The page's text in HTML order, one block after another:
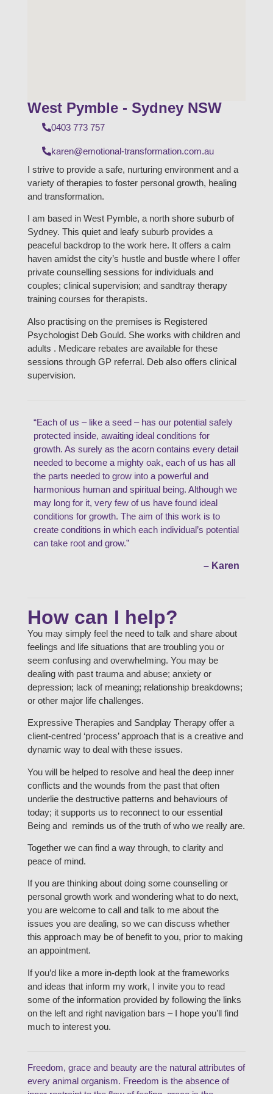
West Pymble - Sydney NSW
0403 773 757
karen@emotional-transformation.com.au
I strive to provide a safe, nurturing environment and a
variety of therapies to foster personal growth, healing
and transformation.
I am based in West Pymble, a north shore suburb of
Sydney. This quiet and leafy suburb provides a
peaceful backdrop to the work here. It offers a calm
haven amidst the city’s hustle and bustle where I offer
private counselling sessions for individuals and
couples; clinical supervision; and sandtray therapy
training courses for therapists.
Also practising on the premises is Registered
Psychologist Deb Gould. She works with children and
adults . Medicare rebates are available for these
sessions through GP referral. Deb also offers clinical
supervision.
“Each of us – like a seed – has our potential safely
protected inside, awaiting ideal conditions for
growth. As surely as the acorn contains every detail
needed to become a mighty oak, each of us has all
the parts needed to grow into a powerful and
harmonious human and spiritual being. Although we
may long for it, very few of us have found ideal
conditions for growth. The aim of this work is to
create conditions in which each individual’s potential
can take root and grow.”
– Karen
How can I help?
You may simply feel the need to talk and share about
feelings and life situations that are troubling you or
seem confusing and overwhelming. You may be
dealing with past trauma and abuse; anxiety or
depression; lack of meaning; relationship breakdowns;
or other major life challenges.
Expressive Therapies and Sandplay Therapy offer a
client-centred ‘process’ approach that is a creative and
dynamic way to deal with these issues.
You will be helped to resolve and heal the deep inner
conflicts and the wounds from the past that often
underlie the destructive patterns and behaviours of
today; it supports us to reconnect to our essential
Being and reminds us of the truth of who we really are.
Together we can find a way through, to clarity and
peace of mind.
If you are thinking about doing some counselling or
personal growth work and wondering what to do next,
you are welcome to call and talk to me about the
issues you are dealing, so we can discuss whether
this approach may be of benefit to you, prior to making
an appointment.
If you’d like a more in-depth look at the frameworks
and ideas that inform my work, I invite you to read
some of the information provided by following the links
on the left and right navigation bars – I hope you’ll find
much to interest you.
Freedom, grace and beauty are the natural attributes of
every animal organism. Freedom is the absence of